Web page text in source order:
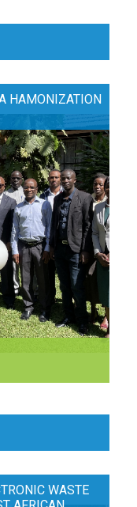
HAMONIZATION
WASTE